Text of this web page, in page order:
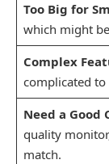
Too Big for
which might
Complex
complicated
Need a Good
quality
match.